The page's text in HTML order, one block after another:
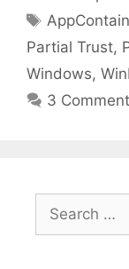
Tags
Partial Trust,
Windows,
3
Search
for: